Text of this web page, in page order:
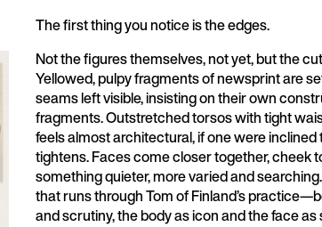
The first thing you notice is the edges.
Not the figures themselves, not yet, but the
Yellowed, pulpy fragments of newsprint are
seams left visible, insisting on their own
fragments. Outstretched torsos with tight
feels almost architectural, if one were
tightens. Faces come closer together, cheek
something quieter, more varied and
that runs through Tom of Finland’s
and scrutiny, the body as icon and the face